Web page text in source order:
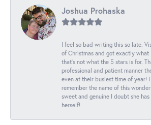
Joshua Prohaska
I feel so bad writing this so late.
of Christmas and got exactly what
that's not what the 5 stars is for.
professional and patient manner
even at their busiest time of year!
remember the name of this
sweet and genuine I doubt she
herself!